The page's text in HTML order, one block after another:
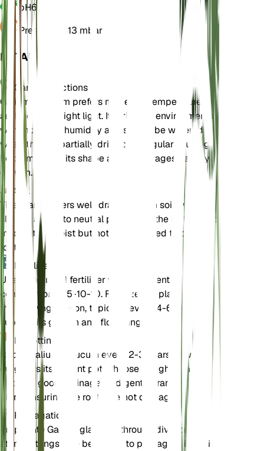
pH6.5
Pressure
1,013 mbar
DETAILS
Care Instructions
Galium glaucum prefers moderate temperatures
and indirect bright light. It thrives in environments
with moderate humidity and should be watered
when the soil partially dries out. Regular pruning
helps maintain its shape and encourages healthy
growth.
Soil
This plant prefers well-draining loam soil with a
slightly acidic to neutral pH. Ensure the soil is kept
moderately moist but not waterlogged to prevent
root rot.
Fertilizer
Use a balanced fertilizer with a nutrient
composition of 5-10-10. Fertilize the plant during
the growing season, typically every 4-6 weeks, to
support its growth and flowering.
Repotting
Repot Galium glaucum every 2-3 years or when it
outgrows its current pot. Choose a slightly larger
pot with good drainage, and gently transfer the
plant, ensuring the roots are not damaged.
Propagation
Propagate Galium glaucum through division or
stem cuttings. The best time to propagate is during